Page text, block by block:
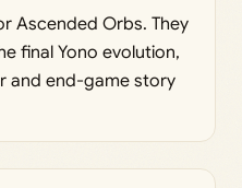
Ascended Orbs. They
final Yono evolution,
and end-game story